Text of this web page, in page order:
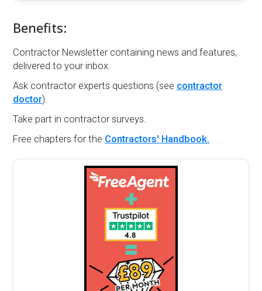
Benefits:
Contractor Newsletter containing news and features,
delivered to your inbox.
Ask contractor experts questions (see contractor
doctor).
Take part in contractor surveys.
Free chapters for the Contractors' Handbook.